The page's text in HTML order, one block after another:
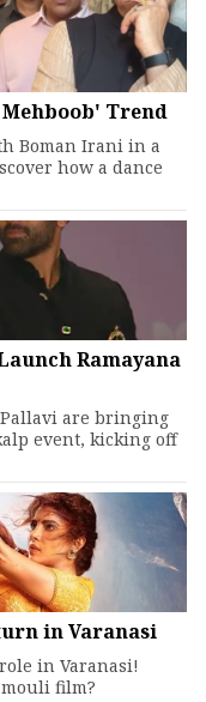
Trend
Boman Irani in a
how a dance
Ramayana
are bringing
event, kicking off
in Varanasi
in Varanasi!
film?